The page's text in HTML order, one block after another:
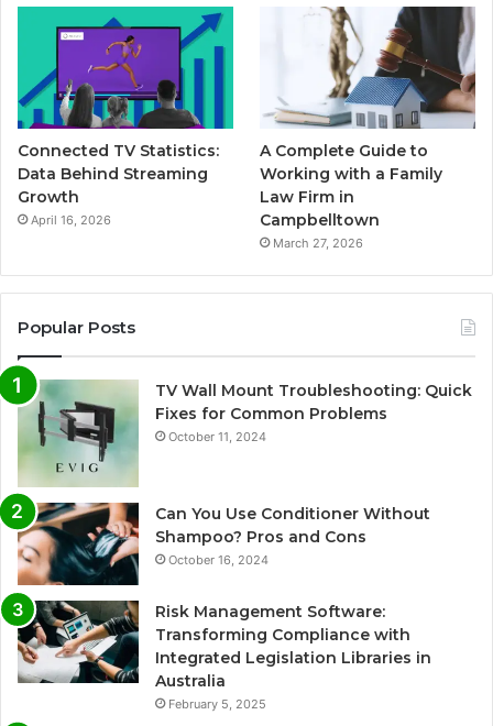
Connected TV Statistics:
Data Behind Streaming
Growth
April 16, 2026
A Complete Guide to
Working with a Family
Law Firm in
Campbelltown
March 27, 2026
Popular Posts
TV Wall Mount Troubleshooting: Quick
Fixes for Common Problems
October 11, 2024
Can You Use Conditioner Without
Shampoo? Pros and Cons
October 16, 2024
Risk Management Software:
Transforming Compliance with
Integrated Legislation Libraries in
Australia
February 5, 2025